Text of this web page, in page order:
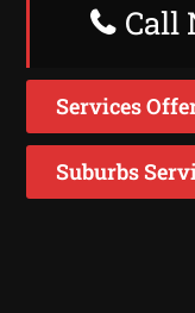
Call
Services
Suburbs